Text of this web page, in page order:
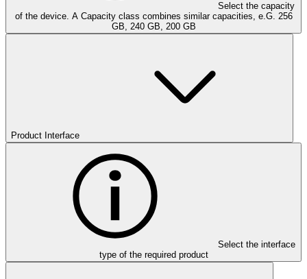
Select the capacity
of the device. A Capacity class combines similar capacities, e.G. 256
GB, 240 GB, 200 GB
Product Interface
Select the interface
type of the required product